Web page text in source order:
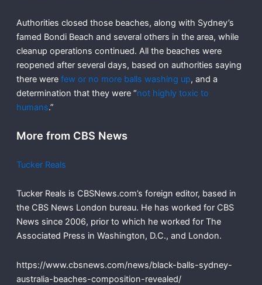
Authorities closed those beaches, along with Sydney’s
famed Bondi Beach and several others in the area, while
cleanup operations continued. All the beaches were
reopened after several days, based on authorities saying
there were few or no more balls washing up, and a
determination that they were “not highly toxic to
humans.”
More from CBS News
Tucker Reals
Tucker Reals is CBSNews.com’s foreign editor, based in
the CBS News London bureau. He has worked for CBS
News since 2006, prior to which he worked for The
Associated Press in Washington, D.C., and London.
https://www.cbsnews.com/news/black-balls-sydney-
australia-beaches-composition-revealed/